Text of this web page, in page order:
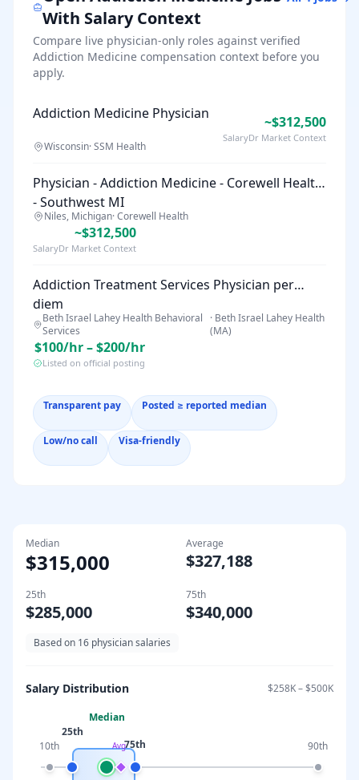
With Salary Context
Compare live physician-only roles against verified
Addiction Medicine compensation context before you
apply.
Addiction Medicine Physician
Wisconsin·SSM Health
~$312,500
SalaryDr Market Context
Physician - Addiction Medicine - Corewell Health
- Southwest MI
Niles, Michigan·Corewell Health
~$312,500
SalaryDr Market Context
Addiction Treatment Services Physician per
diem
Beth Israel Lahey Health Behavioral
Services
· Beth Israel Lahey Health
(MA)
$100/hr – $200/hr
Listed on official posting
Transparent pay Posted ≥ reported median
Low/no call Visa-friendly
Median
$315,000
Average
$327,188
25th
$285,000
75th
$340,000
Based on 16 physician salaries
Salary Distribution $258K–$500K
10th
25th
Median
75th 90th
Avg